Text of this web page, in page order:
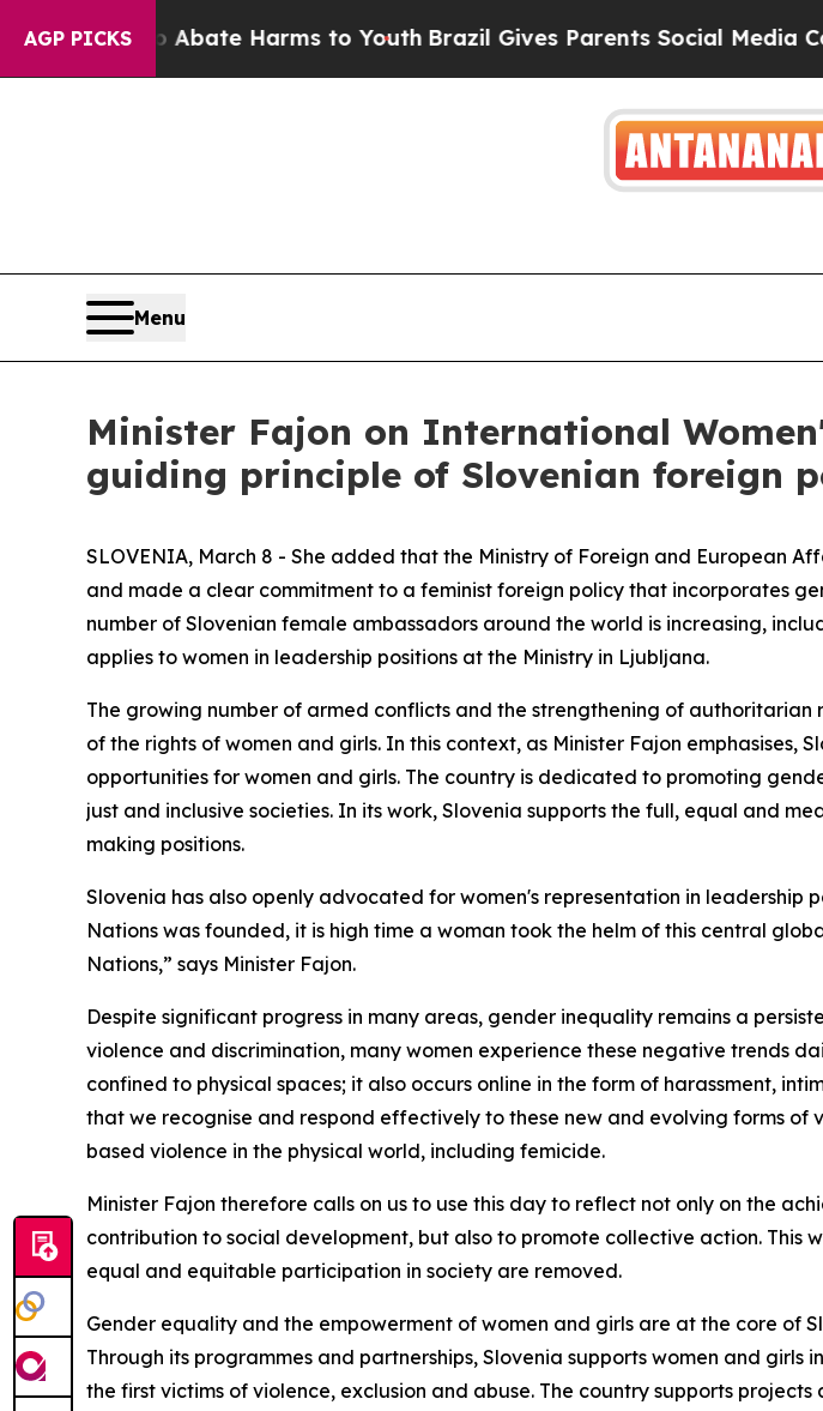
AGP PICKS
to Abate Harms to YouthBrazil Gives Parents Social Media
Menu
Minister Fajon on International
guiding principle of Slovenian foreign
SLOVENIA, March 8 - She added that the Ministry of Foreign and European
and made a clear commitment to a feminist foreign policy that incorporates
number of Slovenian female ambassadors around the world is increasing,
applies to women in leadership positions at the Ministry in Ljubljana.
The growing number of armed conflicts and the strengthening of
of the rights of women and girls. In this context, as Minister Fajon
opportunities for women and girls. The country is dedicated to promoting
just and inclusive societies. In its work, Slovenia supports the full, equal and
making positions.
Slovenia has also openly advocated for women's representation in leadership
Nations was founded, it is high time a woman took the helm of this central
Nations,” says Minister Fajon.
Despite significant progress in many areas, gender inequality remains a
violence and discrimination, many women experience these negative trends
confined to physical spaces; it also occurs online in the form of harassment,
that we recognise and respond effectively to these new and evolving forms
based violence in the physical world, including femicide.
Minister Fajon therefore calls on us to use this day to reflect not only on the
contribution to social development, but also to promote collective action. This
equal and equitable participation in society are removed.
Gender equality and the empowerment of women and girls are at the core of
Through its programmes and partnerships, Slovenia supports women and
the first victims of violence, exclusion and abuse. The country supports